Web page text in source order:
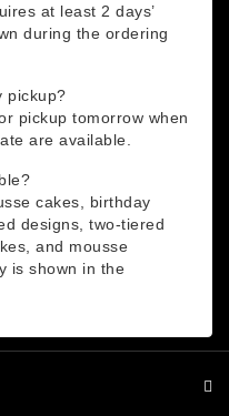
at least 2 days’
during the ordering
pickup?
pickup tomorrow when
are available.
cakes, birthday
designs, two-tiered
and mousse
is shown in the